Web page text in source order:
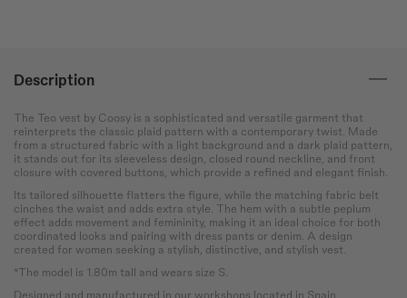
Description
The Teo vest by Coosy is a sophisticated and versatile garment that
reinterprets the classic plaid pattern with a contemporary twist. Made
from a structured fabric with a light background and a dark plaid pattern,
it stands out for its sleeveless design, closed round neckline, and front
closure with covered buttons, which provide a refined and elegant finish.
Its tailored silhouette flatters the figure, while the matching fabric belt
cinches the waist and adds extra style. The hem with a subtle peplum
effect adds movement and femininity, making it an ideal choice for both
coordinated looks and pairing with dress pants or denim. A design
created for women seeking a stylish, distinctive, and stylish vest.
*The model is 1.80m tall and wears size S.
Designed and manufactured in our workshops located in Spain.
Hip
Measure the circumference
of the hips at the widest
point.